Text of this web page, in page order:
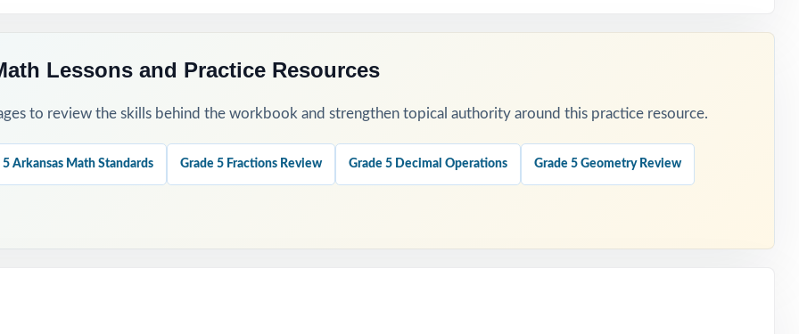
4 to check growth after targeted reteaching cycles.
to teach problem-solving strategies, not just to check answers.
Lessons and Practice Resources
to review the skills behind the workbook and strengthen topical authority around this practice resource.
5 Arkansas Math Standards Grade 5 Fractions Review Grade 5 Decimal Operations Grade 5 Geometry Review